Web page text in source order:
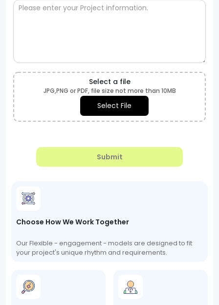
Select a file
JPG,PNG or PDF, file size not more than 10MB
Select File
Submit
Choose How We Work Together
Our Flexible - engagement - models are designed to fit
your project's unique rhythm and requirements.